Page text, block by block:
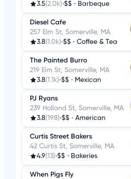
3.5(2.0k)•$$ • Barbeque
Diesel Cafe
257 Elm St, Somerville, MA
3.8(1.0k)•$$ • Coffee & Tea
The Painted Burro
219 Elm St, Somerville, MA
3.8(1.1k)•$$ • Mexican
PJ Ryans
239 Holland St, Somerville, MA
3.8(198)•$$ • American
Curtis Street Bakers
42 Curtis St, Somerville, MA
4.9(13)•$$ • Bakeries
When Pigs Fly